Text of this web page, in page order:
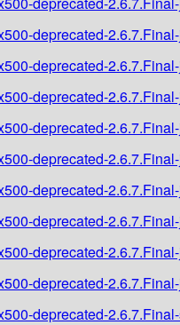
deprecated-
deprecated-
deprecated-
deprecated-
deprecated-
deprecated-
deprecated-
deprecated-
deprecated-
deprecated-